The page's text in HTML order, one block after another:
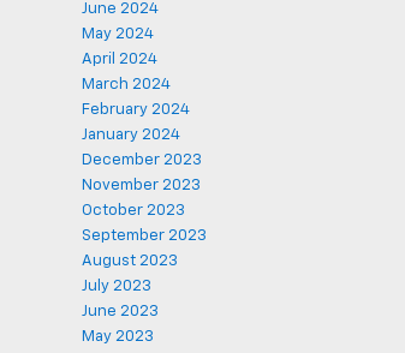
June 2024
May 2024
April 2024
March 2024
February 2024
January 2024
December 2023
November 2023
October 2023
September 2023
August 2023
July 2023
June 2023
May 2023